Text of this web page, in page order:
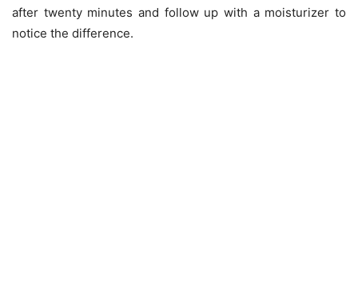
after twenty minutes and follow up with a moisturizer to
notice the difference.